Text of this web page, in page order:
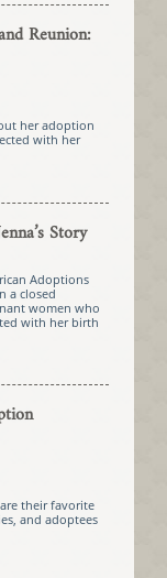
Reunion:
her adoption
with her
Story
Adoptions
a closed
women who
with her birth
their favorite
and adoptees